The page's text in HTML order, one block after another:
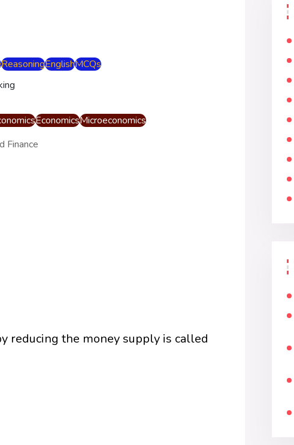
ReasoningEnglishMCQs
EconomicsMicroeconomics
Finance
reducing the money supply is called